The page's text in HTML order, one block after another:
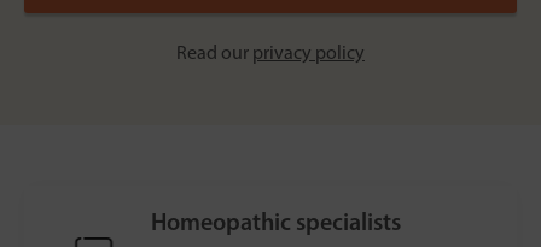
Read our privacy policy
Homeopathic specialists